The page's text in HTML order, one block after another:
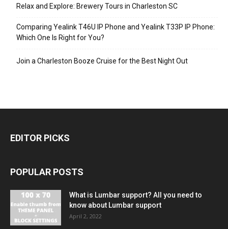
Relax and Explore: Brewery Tours in Charleston SC
Comparing Yealink T46U IP Phone and Yealink T33P IP Phone:
Which One Is Right for You?
Join a Charleston Booze Cruise for the Best Night Out
EDITOR PICKS
POPULAR POSTS
What is Lumbar support? All you need to
know about Lumbar support
April 2, 2022